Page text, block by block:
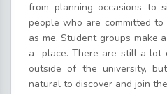
from planning occasions to
people who are committed to
as me. Student groups make
a place. There are still a lot
outside of the university,
natural to discover and join